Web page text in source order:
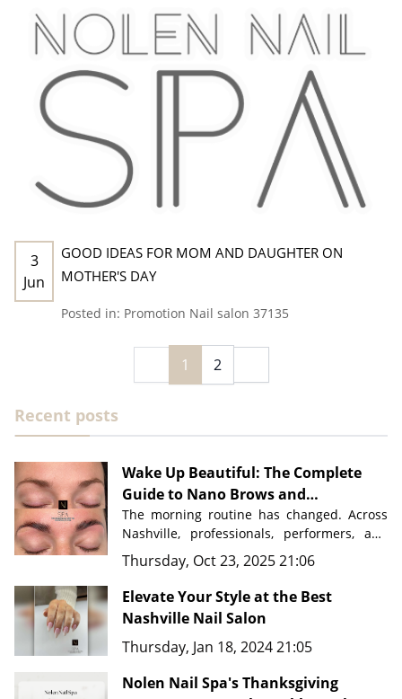
3
Jun
GOOD IDEAS FOR MOM AND DAUGHTER ON
MOTHER'S DAY
Posted in: Promotion Nail salon 37135
1 2
Recent posts
Wake Up Beautiful: The Complete
Guide to Nano Brows and
Permanent Makeup in Nashville
The morning routine has changed. Across
Nashville, professionals, performers, and
busy parents are discovering a beauty
secret that saves time, eliminates
frustration, and delivers flawless results
Nolen Nail Spa in Nolensville, Tennessee
just minutes from downtown Nashville,
people approach their beauty routines
Thursday, Oct 23, 2025 21:06
Elevate Your Style at the Best
Nashville Nail Salon
Thursday, Jan 18, 2024 21:05
Nolen Nail Spa's Thanksgiving